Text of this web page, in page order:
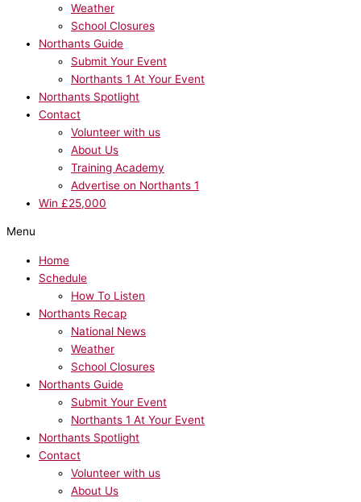
Weather
School Closures
Northants Guide
Submit Your Event
Northants 1 At Your Event
Northants Spotlight
Contact
Volunteer with us
About Us
Training Academy
Advertise on Northants 1
Win £25,000
Menu
Home
Schedule
How To Listen
Northants Recap
National News
Weather
School Closures
Northants Guide
Submit Your Event
Northants 1 At Your Event
Northants Spotlight
Contact
Volunteer with us
About Us